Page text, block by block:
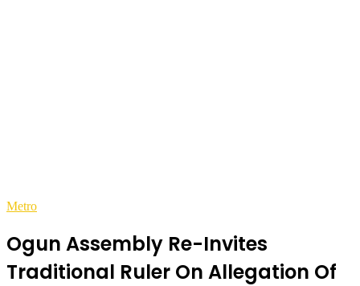
Metro
Ogun Assembly Re-Invites
Traditional Ruler On Allegation Of